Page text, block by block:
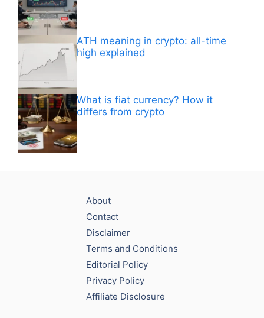
ATH meaning in crypto: all-time
high explained
What is fiat currency? How it
differs from crypto
About
Contact
Disclaimer
Terms and Conditions
Editorial Policy
Privacy Policy
Affiliate Disclosure